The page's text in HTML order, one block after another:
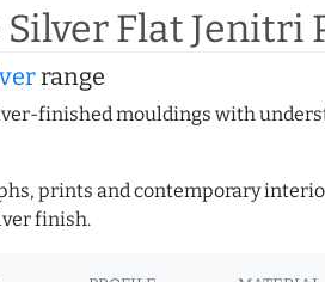
Flat Jenitri
range
finished mouldings with
prints and contemporary
finish.